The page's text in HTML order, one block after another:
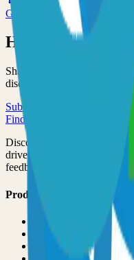
Go
Have an Open
Share your open source
discovered by thousands of
Submit Your Project
Finder Launch
Discover and launch the
driven platform where
feedback from early adopters.
Product
Pricing
About